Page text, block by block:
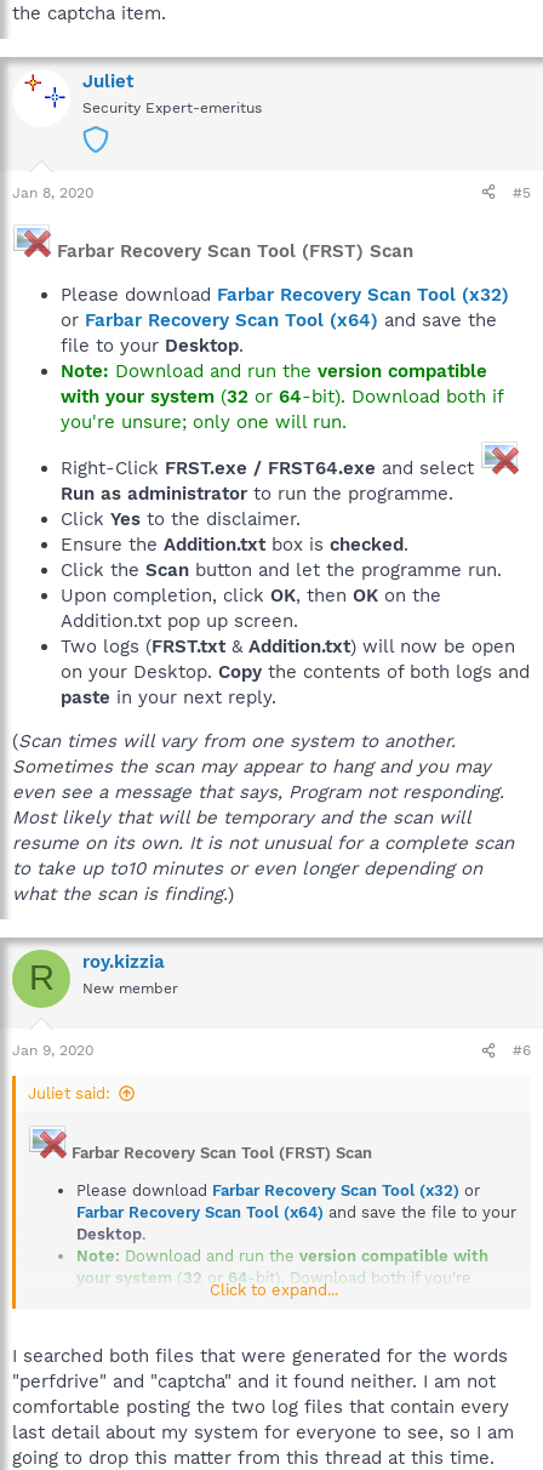
the captcha item.
Juliet
Security Expert-emeritus
Jan 8, 2020 #5
Farbar Recovery Scan Tool (FRST) Scan
Please download Farbar Recovery Scan Tool (x32)
or Farbar Recovery Scan Tool (x64) and save the
file to your Desktop.
Note: Download and run the version compatible
with your system (32 or 64-bit). Download both if
you're unsure; only one will run.
Right-Click FRST.exe / FRST64.exe and select
Run as administrator to run the programme.
Click Yes to the disclaimer.
Ensure the Addition.txtbox is checked.
Click the Scan button and let the programme run.
Upon completion, click OK, then OK on the
Addition.txt pop up screen.
Two logs (FRST.txt& Addition.txt) will now be open
on your Desktop. Copy the contents of both logs and
paste in your next reply.
(Scan times will vary from one system to another.
Sometimes the scan may appear to hang and you may
even see a message that says, Program not responding.
Most likely that will be temporary and the scan will
resume on its own. It is not unusual for a complete scan
to take up to10 minutes or even longer depending on
what the scan is finding.)
R roy.kizzia
New member
Jan 9, 2020 #6
Juliet said:
Farbar Recovery Scan Tool (FRST) Scan
Please download Farbar Recovery Scan Tool (x32) or
Farbar Recovery Scan Tool (x64) and save the file to your
Desktop.
Note: Download and run the version compatible with
your system (32 or 64-bit). Download both if you're
unsure; only one will run.
Right-ClickFRST.exe / FRST64.exe and select
Run
as administratorto run the programme.
ClickYes to the disclaimer.
Ensure theAddition.txtbox ischecked.
Click theScanbutton and let the programme run.
Upon completion, clickOK, thenOKon the Addition.txt
Click to expand...
I searched both files that were generated for the words
"perfdrive" and "captcha" and it found neither. I am not
comfortable posting the two log files that contain every
last detail about my system for everyone to see, so I am
going to drop this matter from this thread at this time.